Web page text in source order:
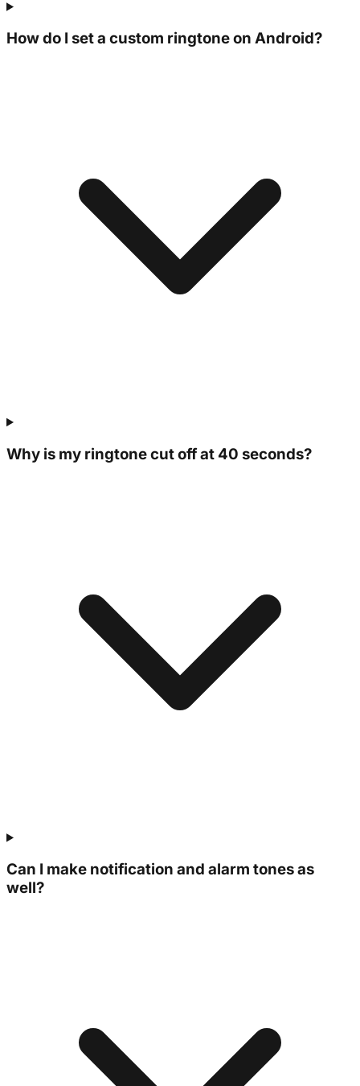
How do I set a custom ringtone on Android?
Why is my ringtone cut off at 40 seconds?
Can I make notification and alarm tones as
well?